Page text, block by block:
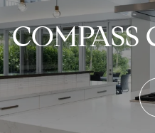
COMPASS